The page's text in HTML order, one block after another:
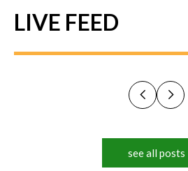
LIVE FEED
see all posts